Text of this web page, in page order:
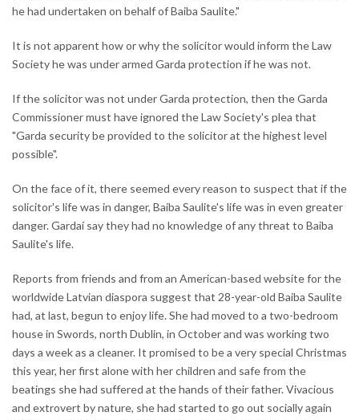
he had undertaken on behalf of Baiba Saulite."
It is not apparent how or why the solicitor would inform the Law
Society he was under armed Garda protection if he was not.
If the solicitor was not under Garda protection, then the Garda
Commissioner must have ignored the Law Society's plea that
"Garda security be provided to the solicitor at the highest level
possible".
On the face of it, there seemed every reason to suspect that if the
solicitor's life was in danger, Baiba Saulite's life was in even greater
danger. Gardaí say they had no knowledge of any threat to Baiba
Saulite's life.
Reports from friends and from an American-based website for the
worldwide Latvian diaspora suggest that 28-year-old Baiba Saulite
had, at last, begun to enjoy life. She had moved to a two-bedroom
house in Swords, north Dublin, in October and was working two
days a week as a cleaner. It promised to be a very special Christmas
this year, her first alone with her children and safe from the
beatings she had suffered at the hands of their father. Vivacious
and extrovert by nature, she had started to go out socially again